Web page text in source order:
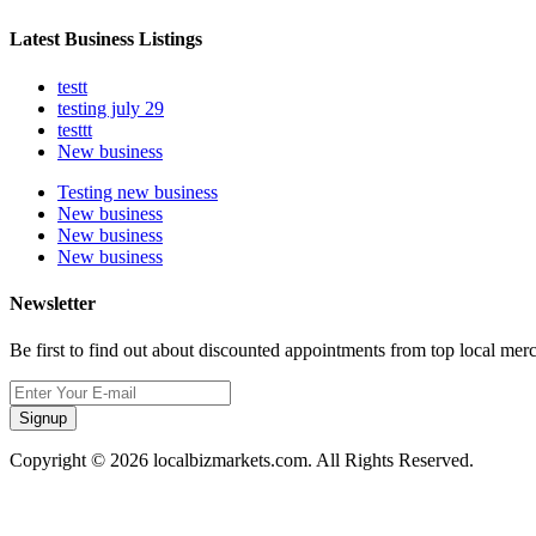
Latest Business Listings
testt
testing july 29
testtt
New business
Testing new business
New business
New business
New business
Newsletter
Be first to find out about discounted appointments from top local
Signup
Copyright © 2026 localbizmarkets.com. All Rights Reserved.